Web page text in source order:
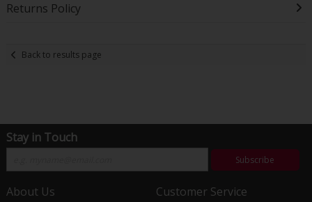
Returns Policy
Back to results page
Stay in Touch
Subscribe
About Us Customer Service